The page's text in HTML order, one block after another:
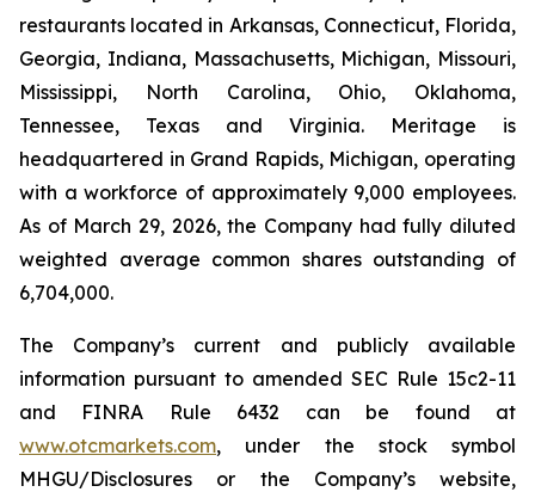
restaurants located in Arkansas, Connecticut, Florida,
Georgia, Indiana, Massachusetts, Michigan, Missouri,
Mississippi, North Carolina, Ohio, Oklahoma,
Tennessee, Texas and Virginia. Meritage is
headquartered in Grand Rapids, Michigan, operating
with a workforce of approximately 9,000 employees.
As of March 29, 2026, the Company had fully diluted
weighted average common shares outstanding of
6,704,000.
The Company’s current and publicly available
information pursuant to amended SEC Rule 15c2-11
and FINRA Rule 6432 can be found at
www.otcmarkets.com, under the stock symbol
MHGU/Disclosures or the Company’s website,